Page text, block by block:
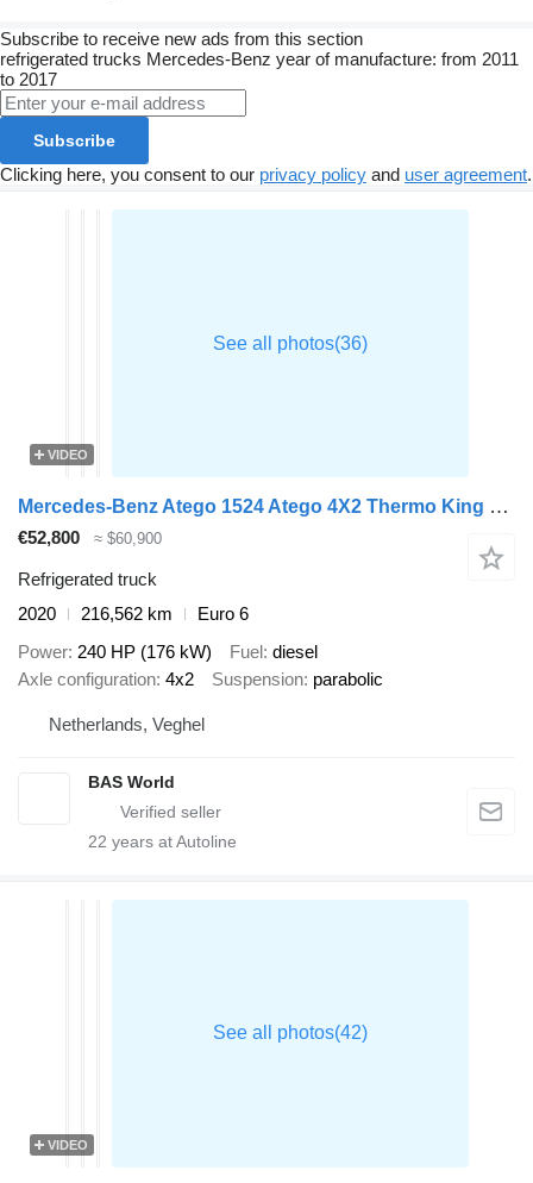
Subscribe to receive new ads from this section
refrigerated trucks Mercedes-Benz year of manufacture: from 2011
to 2017
Subscribe
Clicking here, you consent to our privacy policy and user agreement.
VIDEO
Mercedes-Benz Atego 1524 Atego 4X2 Thermo King T-1200 Automatic Gearbox Euro 6
€52,800 ≈ $60,900
Refrigerated truck
2020
216,562 km
Euro 6
Power 240 HP (176 kW) Fuel diesel
Axle configuration 4x2 Suspension parabolic
Netherlands, Veghel
BAS World
22 years at Autoline
VIDEO